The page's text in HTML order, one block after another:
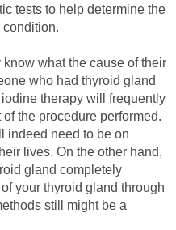
tests to help determine the
what the cause of their
who had thyroid gland
therapy will frequently
the procedure performed.
indeed need to be on
lives. On the other hand,
gland completely
your thyroid gland through
still might be a